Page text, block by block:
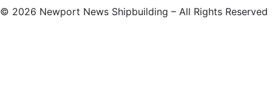
© 2026 Newport News Shipbuilding – All Rights Reserved